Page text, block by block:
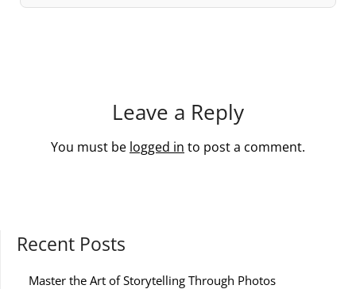
Leave a Reply
You must be logged in to post a comment.
Recent Posts
Master the Art of Storytelling Through Photos